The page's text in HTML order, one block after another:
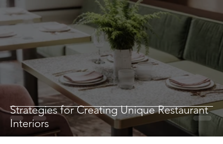
Strategies for Creating Unique Restaurant
Interiors